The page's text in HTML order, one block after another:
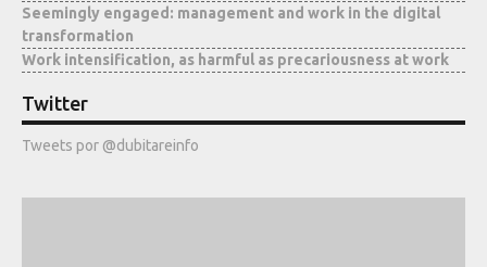
Seemingly engaged: management and work in the digital
transformation
Work intensification, as harmful as precariousness at work
Twitter
Tweets por @dubitareinfo